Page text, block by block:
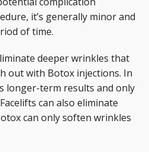
it’s generally minor and
of time.
deeper wrinkles that
out with Botox injections. In
longer-term results and only
can also eliminate
can only soften wrinkles